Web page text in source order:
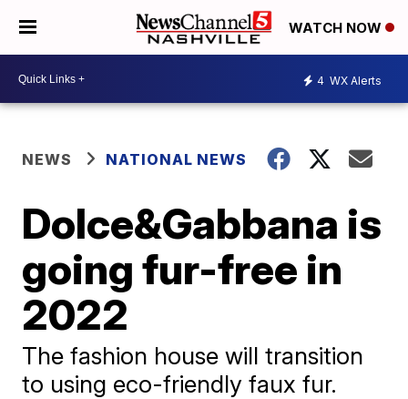
WATCH NOW
4 WX Alerts
NEWS NATIONAL NEWS
Dolce&Gabbana is
going fur-free in
2022
The fashion house will transition
to using eco-friendly faux fur.